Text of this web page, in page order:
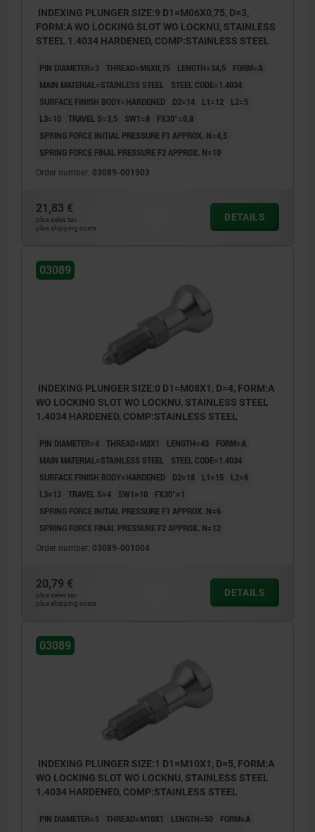
Form A: non-lockout type, without locknut
Form C: lockout type, without locknut
INDEXING PLUNGER SIZE:9 D1=M06X0,75, D=3,
FORM:A WO LOCKING SLOT WO LOCKNU, STAINLESS
STEEL 1.4034 HARDENED, COMP:STAINLESS STEEL
PIN DIAMETER=3 THREAD=M6X0,75 LENGTH=34,5
FORM=A
MAIN MATERIAL=STAINLESS STEEL
STEEL CODE=1.4034
SURFACE FINISH BODY=HARDENED
D2=14 L1=12
L2=5
L3=10 TRAVEL S=3,5 SW1=8
FX30°=0,8
SPRING FORCE INITIAL PRESSURE F1 APPROX. N=4,5
SPRING FORCE FINAL PRESSURE F2 APPROX. N=10
Order number: 03089-001903
21,83 €
plus sales tax
plus shipping costs
DETAILS
03089
INDEXING PLUNGER SIZE:0 D1=M08X1, D=4, FORM:A
WO LOCKING SLOT WO LOCKNU, STAINLESS STEEL
1.4034 HARDENED, COMP:STAINLESS STEEL
PIN DIAMETER=4 THREAD=M8X1 LENGTH=43
FORM=A
MAIN MATERIAL=STAINLESS STEEL
STEEL CODE=1.4034
SURFACE FINISH BODY=HARDENED
D2=18 L1=15
L2=6
L3=13 TRAVEL S=4 SW1=10
FX30°=1
SPRING FORCE INITIAL PRESSURE F1 APPROX. N=6
SPRING FORCE FINAL PRESSURE F2 APPROX. N=12
Order number: 03089-001004
20,79 €
plus sales tax
plus shipping costs
DETAILS
03089
INDEXING PLUNGER SIZE:1 D1=M10X1, D=5, FORM:A
WO LOCKING SLOT WO LOCKNU, STAINLESS STEEL
1.4034 HARDENED, COMP:STAINLESS STEEL
PIN DIAMETER=5 THREAD=M10X1 LENGTH=50
FORM=A